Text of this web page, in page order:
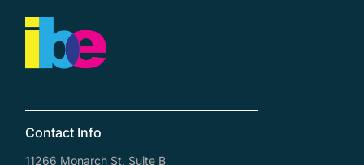
Contact Info
11266 Monarch St, Suite B